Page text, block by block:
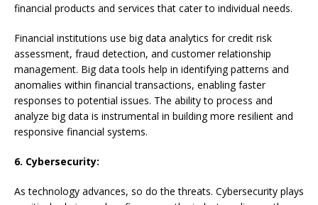
financial products and services that cater to individual needs.
Financial institutions use big data analytics for credit risk
assessment, fraud detection, and customer relationship
management. Big data tools help in identifying patterns and
anomalies within financial transactions, enabling faster
responses to potential issues. The ability to process and
analyze big data is instrumental in building more resilient and
responsive financial systems.
6. Cybersecurity:
As technology advances, so do the threats. Cybersecurity plays